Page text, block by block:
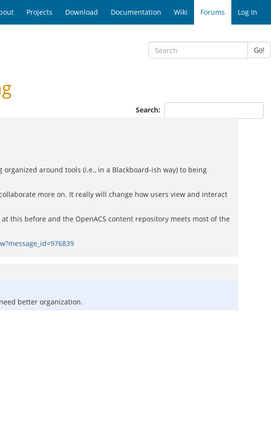
Projects Download Documentation Wiki Forums Log In
Go!
Search:
around tools (i.e., in a Blackboard-ish way) to being
more on. It really will change how users view and interact
this before and the OpenACS content repository meets most of the
better organization.